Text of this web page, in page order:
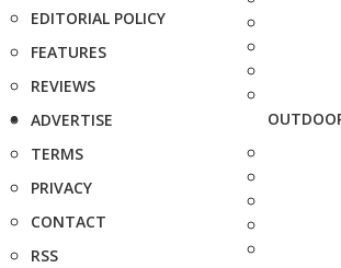
EDITORIAL POLICY
FEATURES
REVIEWS
ADVERTISE
TERMS
PRIVACY
CONTACT
RSS